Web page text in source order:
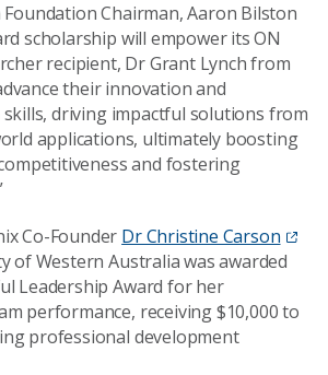
Chairman, Aaron Bilston
scholarship will empower its ON
recipient, Dr Grant Lynch from
their innovation and
driving impactful solutions from
applications, ultimately boosting
and fostering
Co-Founder Dr Christine Carson
of Western Australia was awarded
Leadership Award for her
performance, receiving $10,000 to
professional development